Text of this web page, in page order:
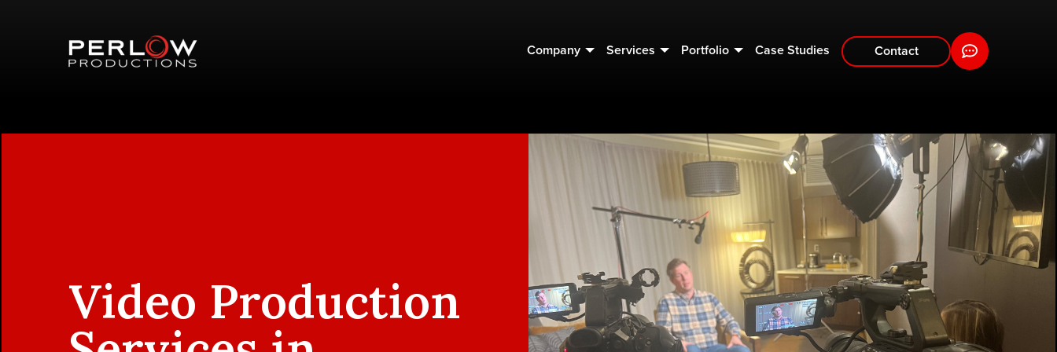
Company Services Portfolio Case Studies Contact
Video Production